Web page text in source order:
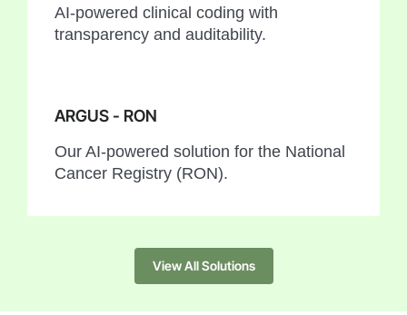
AI-powered clinical coding with
transparency and auditability.
ARGUS - RON
Our AI-powered solution for the National
Cancer Registry (RON).
View All Solutions